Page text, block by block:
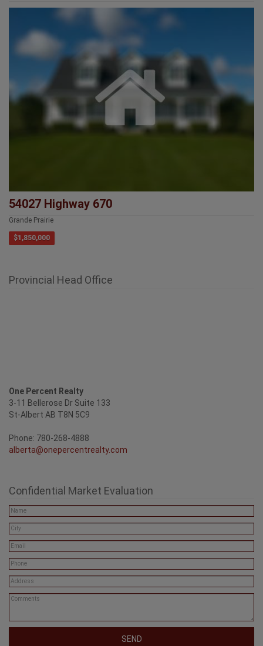
54027 Highway 670
Grande Prairie
$1,850,000
Provincial Head Office
One Percent Realty
3-11 Bellerose Dr Suite 133
St-Albert AB T8N 5C9
Phone: 780-268-4888
alberta@onepercentrealty.com
Confidential Market Evaluation
SEND